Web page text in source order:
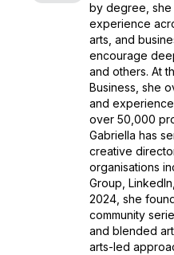
by degree, she
experience
arts, and
encourage
and others. At
Business, she
and
over 50,000
Gabriella has
creative
organisations
Group,
2024, she
community
and blended
arts-led